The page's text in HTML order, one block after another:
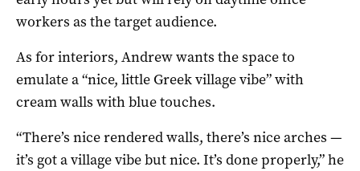
workers as the target audience.
As for interiors, Andrew wants the space to
emulate a “nice, little Greek village vibe” with
cream walls with blue touches.
“There’s nice rendered walls, there’s nice arches —
it’s got a village vibe but nice. It’s done properly,” he